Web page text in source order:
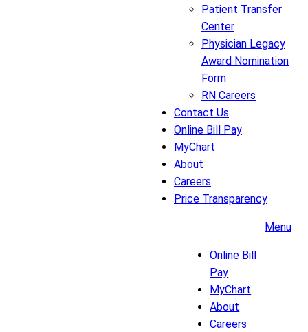
Patient Transfer
Center
Physician Legacy
Award Nomination
Form
RN Careers
Contact Us
Online Bill Pay
MyChart
About
Careers
Price Transparency
Menu
Online Bill
Pay
MyChart
About
Careers